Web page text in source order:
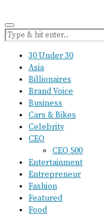
30 Under 30
Asia
Billionaires
Brand Voice
Business
Cars & Bikes
Celebrity
CEO
CEO 500
Entertainment
Entrepreneur
Fashion
Featured
Food